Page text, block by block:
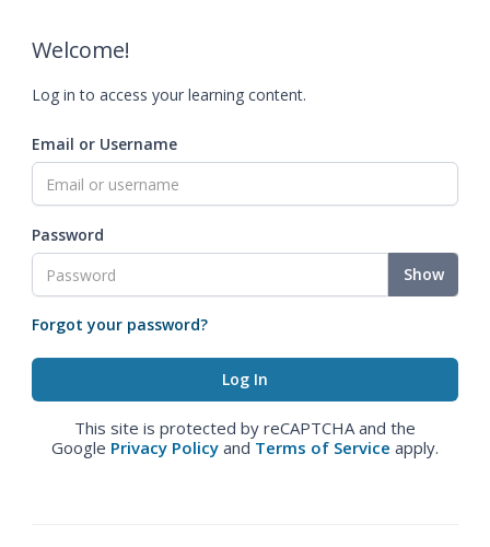
Welcome!
Log in to access your learning content.
Email or Username
Password
Show
Forgot your password?
This site is protected by reCAPTCHA and the
Google Privacy Policy and Terms of Service apply.